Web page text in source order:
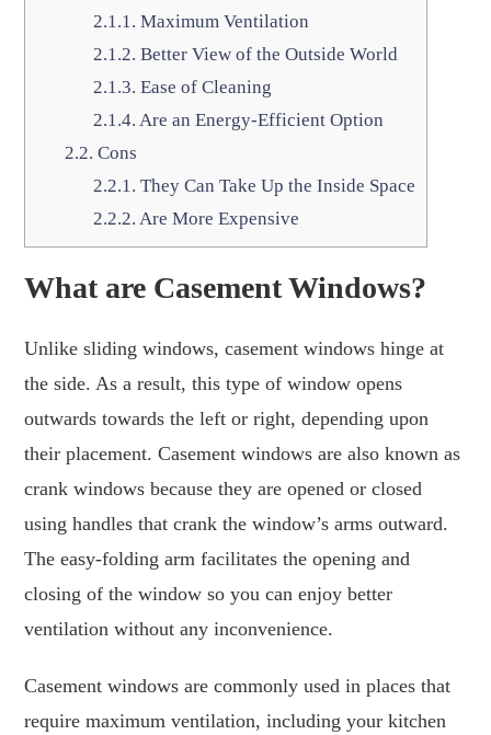
2.1.1. Maximum Ventilation
2.1.2. Better View of the Outside World
2.1.3. Ease of Cleaning
2.1.4. Are an Energy-Efficient Option
2.2. Cons
2.2.1. They Can Take Up the Inside Space
2.2.2. Are More Expensive
What are Casement Windows?
Unlike sliding windows, casement windows hinge at
the side. As a result, this type of window opens
outwards towards the left or right, depending upon
their placement. Casement windows are also known as
crank windows because they are opened or closed
using handles that crank the window’s arms outward.
The easy-folding arm facilitates the opening and
closing of the window so you can enjoy better
ventilation without any inconvenience.
Casement windows are commonly used in places that
require maximum ventilation, including your kitchen